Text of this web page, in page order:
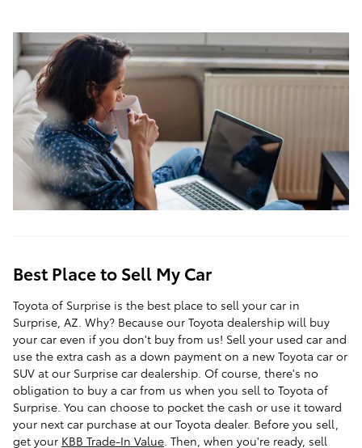
Best Place to Sell My Car
Toyota of Surprise is the best place to sell your car in
Surprise, AZ. Why? Because our Toyota dealership will buy
your car even if you don't buy from us! Sell your used car and
use the extra cash as a down payment on a new Toyota car or
SUV at our Surprise car dealership. Of course, there's no
obligation to buy a car from us when you sell to Toyota of
Surprise. You can choose to pocket the cash or use it toward
your next car purchase at our Toyota dealer. Before you sell,
get your KBB Trade-In Value . Then, when you're ready, sell